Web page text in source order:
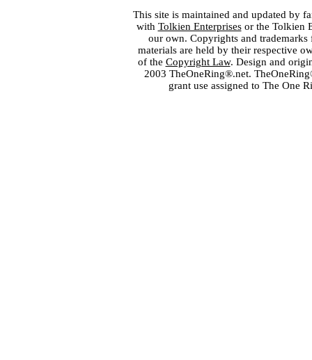
This site is maintained and updated by
with Tolkien Enterprisesor the Tolkien
our own. Copyrights and
materials are held by their respective
of the Copyright Law. Design and
2003 TheOneRing®.net.
grant use assigned to The One